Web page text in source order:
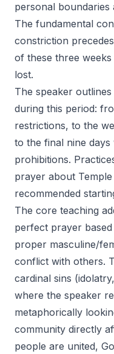
personal boundaries
The fundamental
constriction
of these three
lost.
The speaker
during this period:
restrictions, to the
to the final nine days
prohibitions.
prayer about
recommended
The core teaching
perfect prayer
proper masculine/
conflict with others.
cardinal sins
where the speaker
metaphorically
community directly
people are united,